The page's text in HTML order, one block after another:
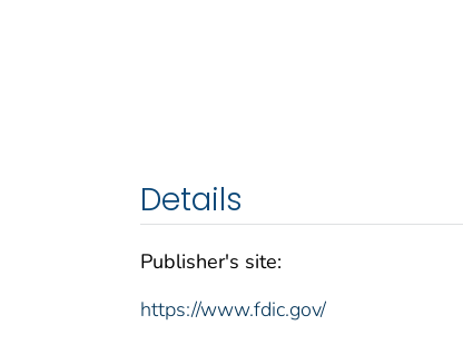
Details
Publisher's site:
https://www.fdic.gov/